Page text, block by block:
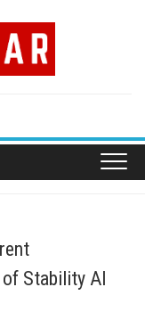
Stability AI